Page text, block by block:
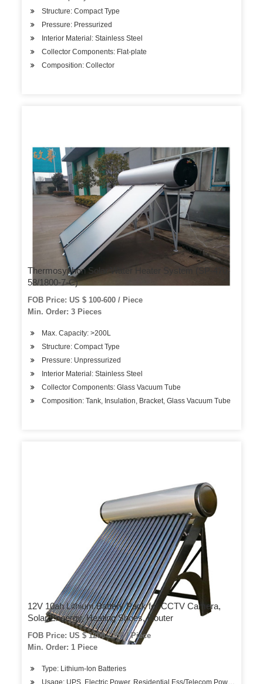
Structure: Compact Type
Pressure: Pressurized
Interior Material: Stainless Steel
Collector Components: Flat-plate
Composition: Collector
Thermosyphon Solar Water Heater System (SP-470-
58/1800-7-C)
FOB Price: US $ 100-600 / Piece
Min. Order: 3 Pieces
Max. Capacity: >200L
Structure: Compact Type
Pressure: Unpressurized
Interior Material: Stainless Steel
Collector Components: Glass Vacuum Tube
Composition: Tank, Insulation, Bracket, Glass Vacuum Tube
12V 10ah Lithium Battery Pack for CCTV Camera,
Solar Engergy, Heating Shoes, Router
FOB Price: US $ 1200-1350 / Piece
Min. Order: 1 Piece
Type: Lithium-Ion Batteries
Usage: UPS, Electric Power, Residential Ess/Telecom Power System